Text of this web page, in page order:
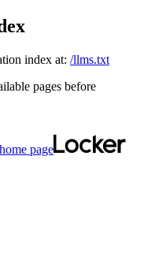
index at: /llms.txt
pages before
page